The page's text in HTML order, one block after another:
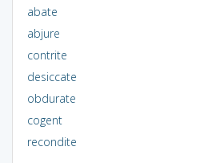
abate
abjure
contrite
desiccate
obdurate
cogent
recondite